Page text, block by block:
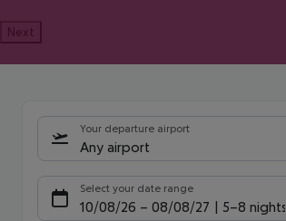
Next
Your departure airport
Any airport
Select your date range
10/08/26 – 08/08/27 5-8 nights